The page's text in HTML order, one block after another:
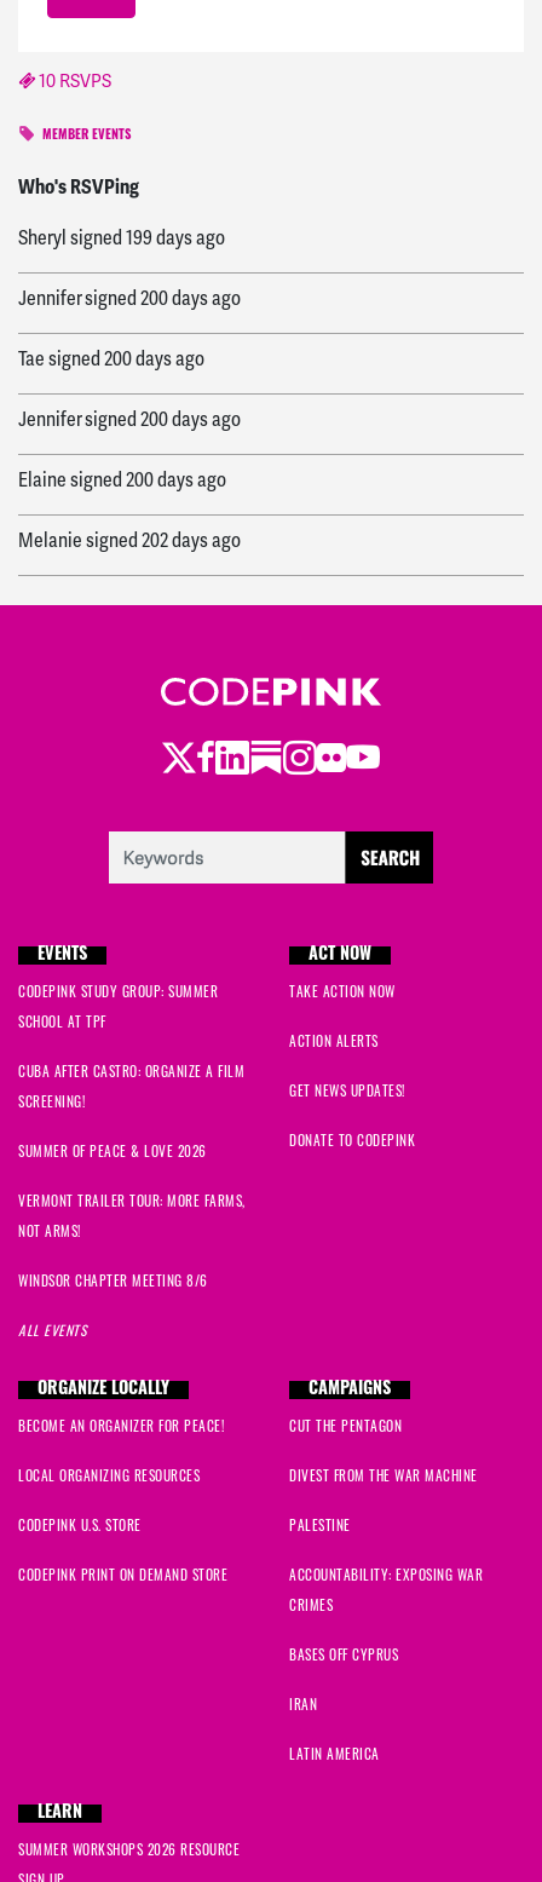
10 RSVPS
MEMBER EVENTS
Who's RSVPing
Marksigned198 days ago
Sheryl signed 199 days ago
Jennifersigned 200 days ago
Tae signed 200 days ago
Jennifersigned 200 days ago
Elaine signed 200 days ago
Melanie signed 202 days ago
Camilosigned202 days ago
Twitter
Facebook
LinkedIn
Substack
Instagram
Flickr
Youtube
EVENTS
CODEPINK STUDY GROUP: SUMMER
SCHOOL AT TPF
CUBA AFTER CASTRO: ORGANIZE A FILM
SCREENING!
SUMMER OF PEACE & LOVE 2026
VERMONT TRAILER TOUR: MORE FARMS,
NOT ARMS!
WINDSOR CHAPTER MEETING 8/6
ALL EVENTS
ACT NOW
TAKE ACTION NOW
ACTION ALERTS
GET NEWS UPDATES!
DONATE TO CODEPINK
ORGANIZE LOCALLY
BECOME AN ORGANIZER FOR PEACE!
LOCAL ORGANIZING RESOURCES
CODEPINK U.S. STORE
CODEPINK PRINT ON DEMAND STORE
CAMPAIGNS
CUT THE PENTAGON
DIVEST FROM THE WAR MACHINE
PALESTINE
ACCOUNTABILITY: EXPOSING WAR
CRIMES
BASES OFF CYPRUS
IRAN
LATIN AMERICA
LEARN
SUMMER WORKSHOPS 2026 RESOURCE